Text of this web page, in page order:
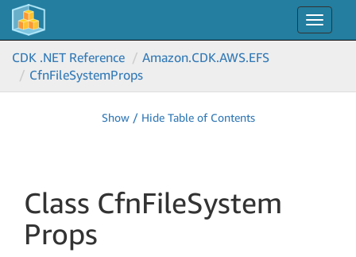
Toggle
CDK .NET Reference
Amazon.CDK.AWS.EFS
CfnFileSystemProps
Show / Hide Table of Contents
Class CfnFileSystem
Props